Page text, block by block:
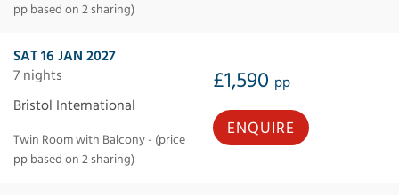
pp based on 2 sharing)
SAT 16 JAN 2027
7 nights
£1,590 pp
Bristol International
Twin Room with Balcony - (price
pp based on 2 sharing)
ENQUIRE